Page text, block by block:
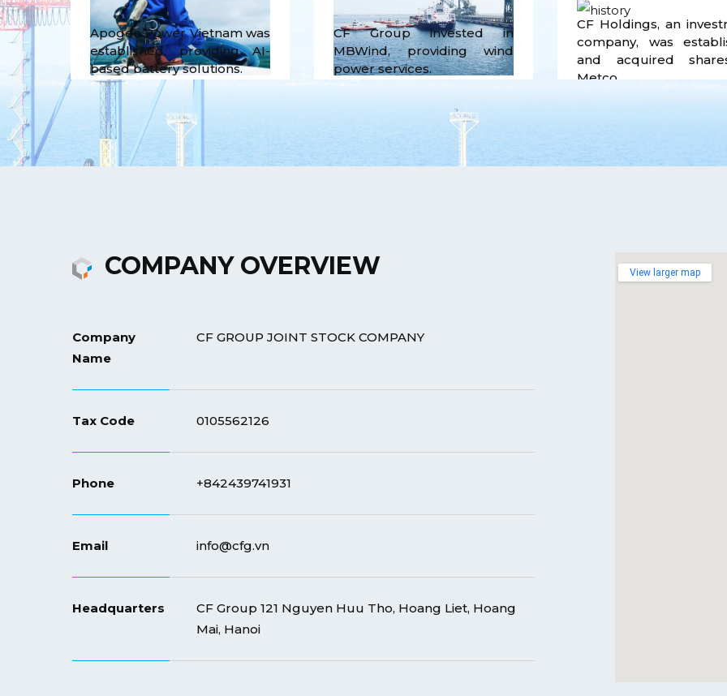
Apogee Power Vietnam was
established, providing AI-
based battery solutions.
CF Group invested in
MBWind, providing wind
power services.
CF Holdings, an
company, was
and acquired
Metco.
COMPANY OVERVIEW
Company
Name
CF GROUP JOINT STOCK COMPANY
Tax Code 0105562126
Phone +842439741931
Email info@cfg.vn
Headquarters
CF Group 121 Nguyen Huu Tho, Hoang Liet, Hoang
Mai, Hanoi
View larger map